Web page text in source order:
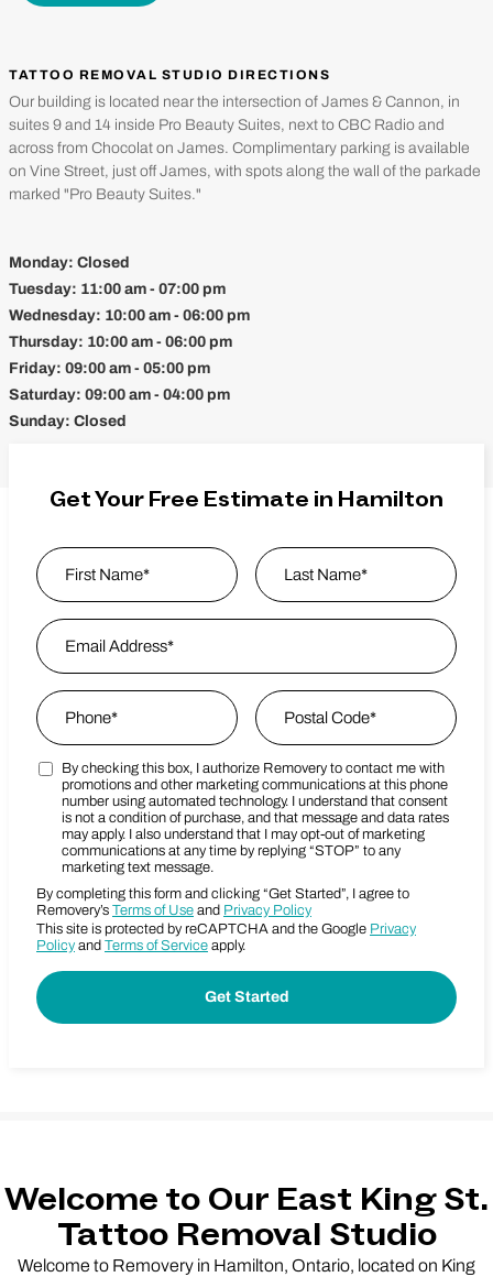
TATTOO REMOVAL STUDIO DIRECTIONS
Our building is located near the intersection of James & Cannon, in
suites 9 and 14 inside Pro Beauty Suites, next to CBC Radio and
across from Chocolat on James. Complimentary parking is available
on Vine Street, just off James, with spots along the wall of the parkade
marked "Pro Beauty Suites."
Monday: Closed
Tuesday: 11:00 am - 07:00 pm
Wednesday: 10:00 am - 06:00 pm
Thursday: 10:00 am - 06:00 pm
Friday: 09:00 am - 05:00 pm
Saturday: 09:00 am - 04:00 pm
Sunday: Closed
Get Your Free Estimate in Hamilton
Name
First
Email Address
Phone Zip Code
Postal Code
Marketing SMS Consent Terms
By checking this box, I authorize Removery to contact me with
promotions and other marketing communications at this phone
number using automated technology. I understand that consent
is not a condition of purchase, and that message and data rates
may apply. I also understand that I may opt-out of marketing
communications at any time by replying “STOP” to any
marketing text message.
By completing this form and clicking “Get Started”, I agree to
Removery’s Terms of Use and Privacy Policy
This site is protected by reCAPTCHA and the Google Privacy
Policy and Terms of Service apply.
Welcome to Our East King St.
Tattoo Removal Studio
Welcome to Removery in Hamilton, Ontario, located on King